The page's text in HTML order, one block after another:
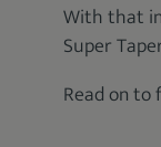
With that
Super
Read on